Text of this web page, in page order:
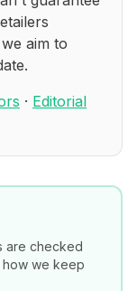
aim to
· Editorial
are checked
we keep